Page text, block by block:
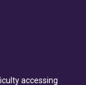
accessing